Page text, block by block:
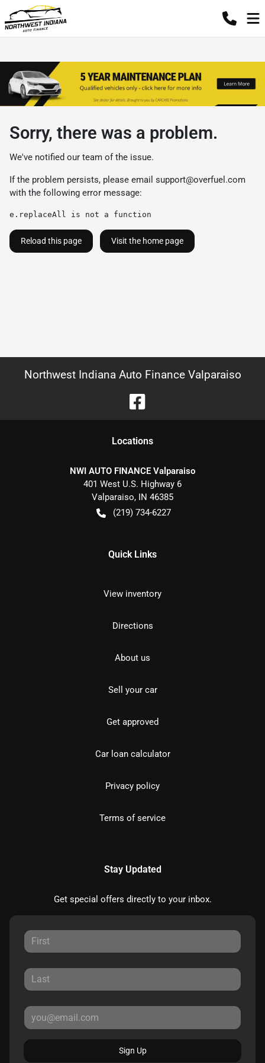
Sorry, there was a problem.
We've notified our team of the issue.
If the problem persists, please email support@overfuel.com
with the following error message:
e.replaceAll is not a function
Reload this page Visit the home page
Northwest Indiana Auto Finance Valparaiso
Locations
NWI AUTO FINANCE Valparaiso
401 West U.S. Highway 6
Valparaiso, IN 46385
(219) 734-6227
Quick Links
View inventory
Directions
About us
Sell your car
Get approved
Car loan calculator
Privacy policy
Terms of service
Stay Updated
Get special offers directly to your inbox.
Sign Up